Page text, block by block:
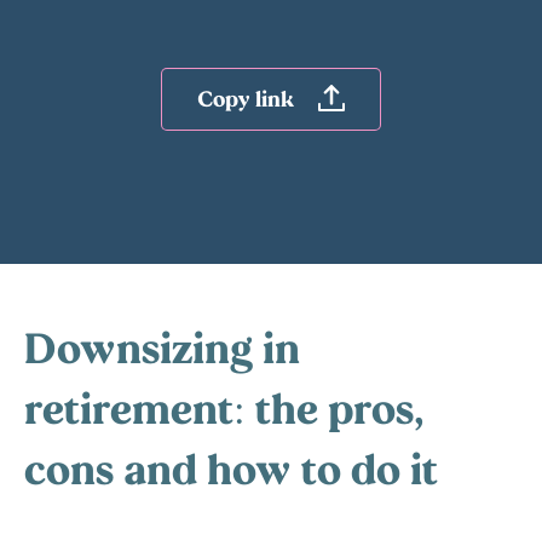
Copy link
Downsizing in
retirement: the pros,
cons and how to do it